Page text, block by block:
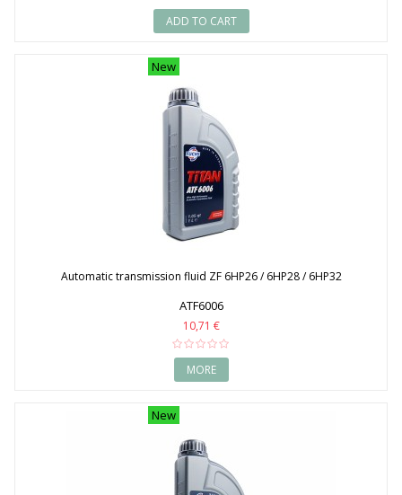
ADD TO CART
New
Automatic transmission fluid ZF 6HP26 / 6HP28 / 6HP32
ATF6006
10,71 €
MORE
New